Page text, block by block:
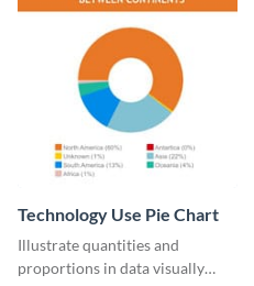
Technology Use Pie Chart
Illustrate quantities and
proportions in data visually